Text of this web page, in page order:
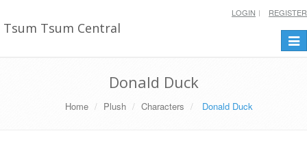
Tsum Tsum Central
LOGIN REGISTER
Donald Duck
Home Plush Characters Donald Duck